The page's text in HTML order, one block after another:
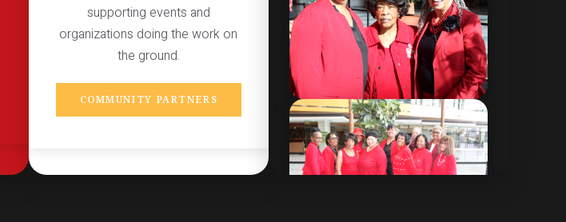
supporting events and
organizations doing the work on
the ground.
COMMUNITY PARTNERS